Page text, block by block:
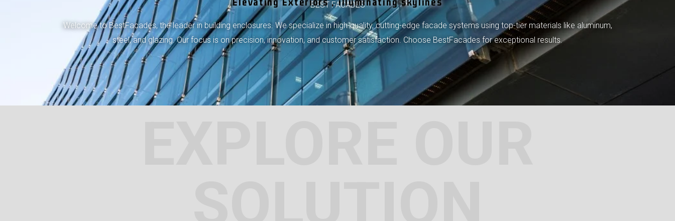
BEST FACADES
Welcome to BestFacades, the leader in building enclosures. We specialize in high-quality, cutting-edge facade systems using top-tier materials like aluminum,
steel, and glazing. Our focus is on precision, innovation, and customer satisfaction. Choose BestFacades for exceptional results.